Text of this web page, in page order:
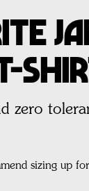
zero
sizing up